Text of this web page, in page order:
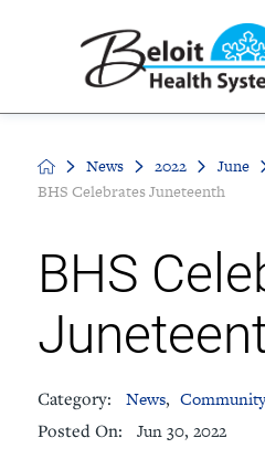
News 2022
June
BHS Celebrates Juneteenth
BHS
Category: News,
Posted On: Jun 30, 2022